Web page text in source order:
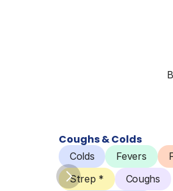
Coughs & Colds
Colds Fevers
Strep *
Coughs